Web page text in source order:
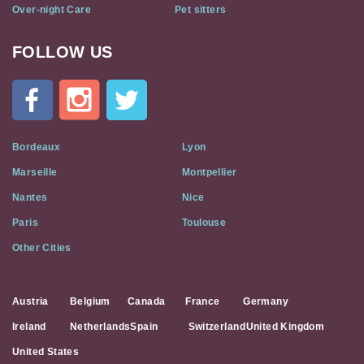
Over-night Care Pet sitters
Cat
Flat
Social
Media
FOLLOW US
Bordeaux Lyon
Marseille Montpellier
Nantes Nice
Paris Toulouse
Other Cities
Austria Belgium Canada France Germany
Ireland NetherlandsSpain Switzerland United Kingdom
United States